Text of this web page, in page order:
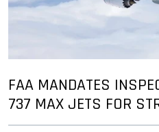
FAA MANDATES
737 MAX JETS FOR